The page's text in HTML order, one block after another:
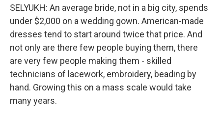
SELYUKH: An average bride, not in a big city, spends
under $2,000 on a wedding gown. American-made
dresses tend to start around twice that price. And
not only are there few people buying them, there
are very few people making them - skilled
technicians of lacework, embroidery, beading by
hand. Growing this on a mass scale would take
many years.